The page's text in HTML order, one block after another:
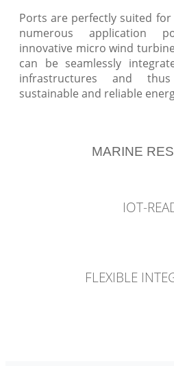
Ports are perfectly suited
numerous application
innovative micro wind
can be seamlessly
infrastructures and
sustainable and reliable
MARINE
IOT-
FLEXIBLE